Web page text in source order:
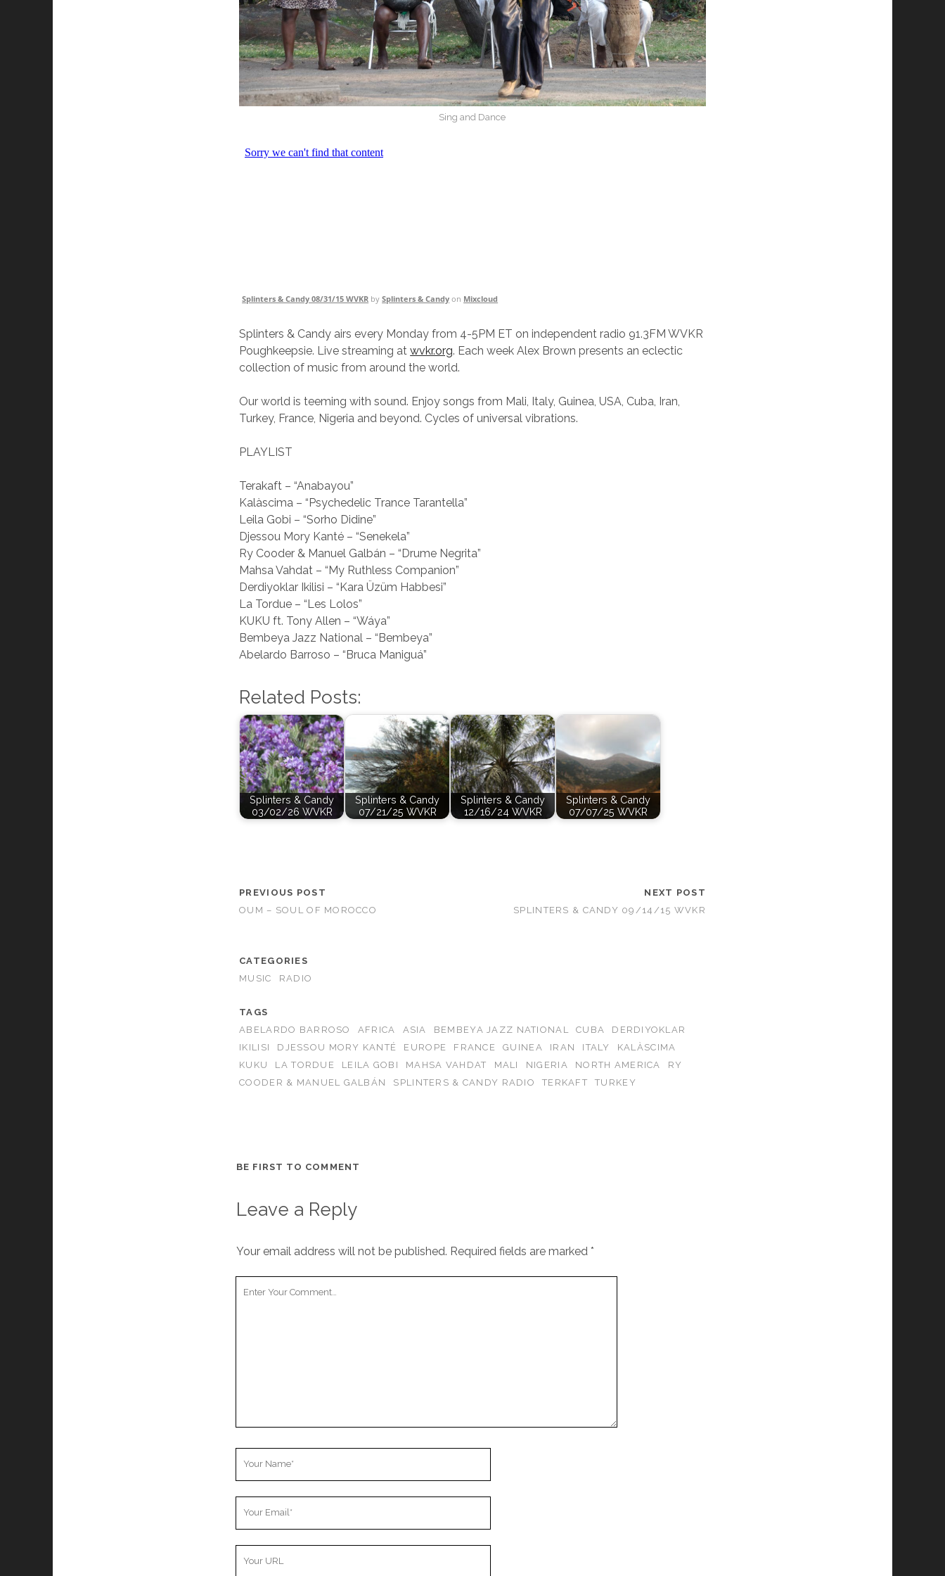
Sing and Dance
Splinters & Candy 08/31/15 WVKR bySplinters & Candy on Mixcloud
Splinters & Candy airs every Monday from 4-5PM ET on independent radio 91.3FM WVKR
Poughkeepsie. Live streaming atwvkr.org. Each week Alex Brown presents an eclectic
collection of music from around the world.
Our world is teeming with sound. Enjoy songs from Mali, Italy, Guinea, USA, Cuba, Iran,
Turkey, France, Nigeria and beyond. Cycles of universal vibrations.
PLAYLIST
Terakaft – “Anabayou”
Kalàscima – “Psychedelic Trance Tarantella”
Leila Gobi – “Sorho Didine”
Djessou Mory Kanté – “Senekela”
Ry Cooder & Manuel Galbán – “Drume Negrita”
Mahsa Vahdat – “My Ruthless Companion”
Derdiyoklar Ikilisi – “Kara Üzüm Habbesi”
La Tordue – “Les Lolos”
KUKU ft. Tony Allen – “Wáya”
Bembeya Jazz National – “Bembeya”
Abelardo Barroso – “Bruca Maniguá”
Related Posts:
Splinters & Candy
03/02/26 WVKR
Splinters & Candy
07/21/25 WVKR
Splinters & Candy
12/16/24 WVKR
Splinters & Candy
07/07/25 WVKR
PREVIOUS POST
OUM – SOUL OF MOROCCO
NEXT POST
SPLINTERS & CANDY 09/14/15 WVKR
CATEGORIES
MUSIC
RADIO
TAGS
ABELARDO BARROSO
AFRICA ASIA BEMBEYA JAZZ NATIONAL CUBA
DERDIYOKLAR
IKILISI
DJESSOU MORY KANTÉ EUROPE FRANCE GUINEA IRAN ITALY
KALÀSCIMA
KUKU
LA TORDUE LEILA GOBI MAHSA VAHDAT MALI NIGERIA NORTH AMERICA
RY
COODER & MANUEL GALBÁN
SPLINTERS & CANDY RADIO TERKAFT TURKEY
BE FIRST TO COMMENT
Leave a Reply
Your email address will not be published. Required fields are marked *